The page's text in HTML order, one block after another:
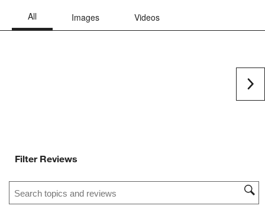
Filter Reviews
Search topics and reviews search region